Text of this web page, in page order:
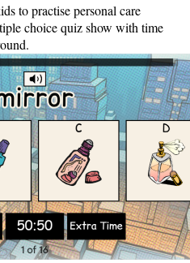
to practise personal care
choice quiz show with time